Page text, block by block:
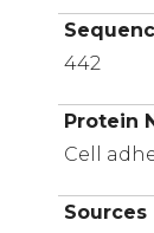
442
Protein
Cell
Sources